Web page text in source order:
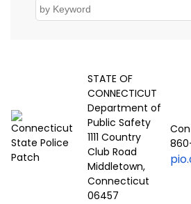
STATE OF
CONNECTICUT
Department of
Public Safety
1111 Country
Club Road
Middletown,
Connecticut
06457